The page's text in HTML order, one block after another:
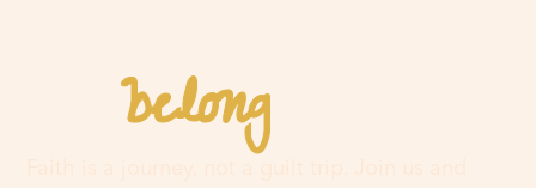
Youbelonghere